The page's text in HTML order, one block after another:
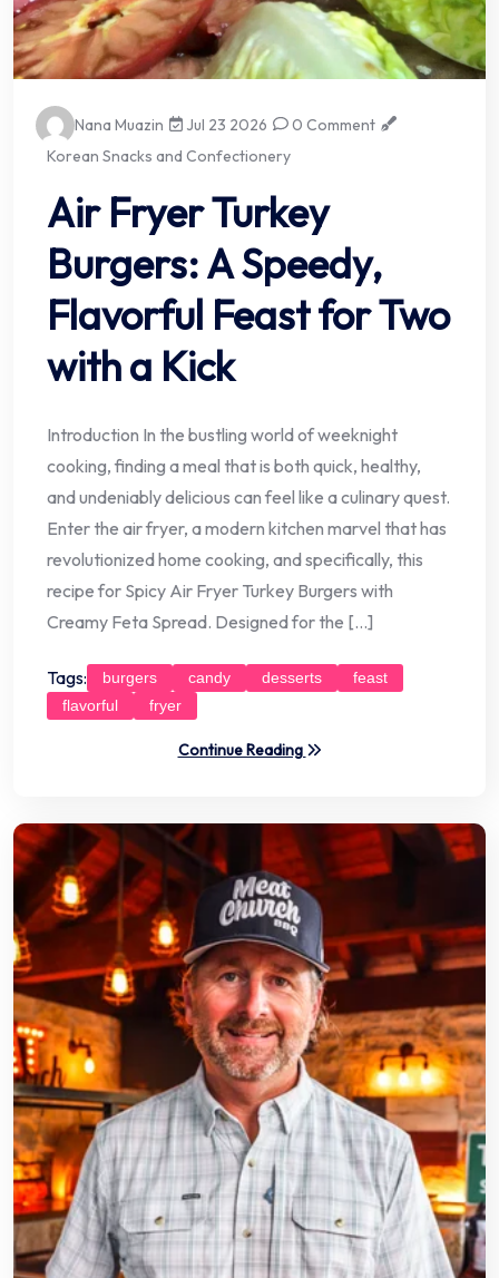
Nana Muazin Jul 23 2026
0 Comment
Korean Snacks and Confectionery
Air Fryer Turkey
Burgers: A Speedy,
Flavorful Feast for Two
with a Kick
Introduction In the bustling world of weeknight
cooking, finding a meal that is both quick, healthy,
and undeniably delicious can feel like a culinary quest.
Enter the air fryer, a modern kitchen marvel that has
revolutionized home cooking, and specifically, this
recipe for Spicy Air Fryer Turkey Burgers with
Creamy Feta Spread. Designed for the […]
Tags: burgers candy desserts
feast
flavorful
fryer
Continue Reading